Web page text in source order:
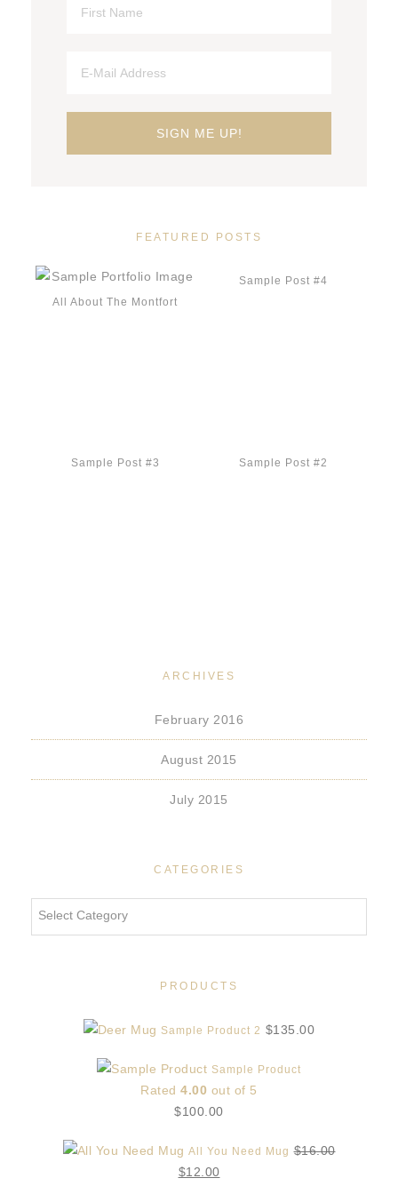
FEATURED POSTS
All About The Montfort
Sample Post #4
Sample Post #3 Sample Post #2
ARCHIVES
February 2016
August 2015
July 2015
CATEGORIES
Categories
PRODUCTS
Sample Product 2 $135.00
Sample Product
Rated4.00 out of 5
$100.00
All You Need Mug $16.00
Original
$12.00Current